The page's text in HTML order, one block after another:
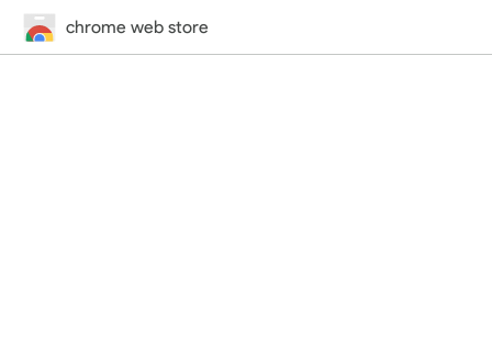
chrome web store